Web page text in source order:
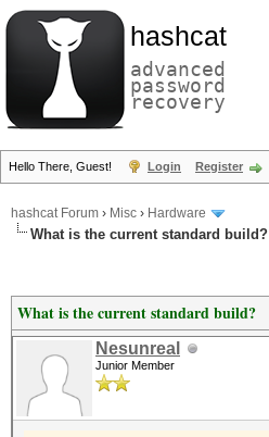
hashcat
advanced
password
recovery
Hello There, Guest! Login Register
hashcat Forum › Misc › Hardware
What is the current standard build?
What is the current standard build?
Nesunreal
Junior Member